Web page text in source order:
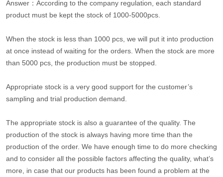
Answer：According to the company regulation, each standard
product must be kept the stock of 1000-5000pcs.
When the stock is less than 1000 pcs, we will put it into production
at once instead of waiting for the orders. When the stock are more
than 5000 pcs, the production must be stopped.
Appropriate stock is a very good support for the customer’s
sampling and trial production demand.
The appropriate stock is also a guarantee of the quality. The
production of the stock is always having more time than the
production of the order. We have enough time to do more checking
and to consider all the possible factors affecting the quality, what’s
more, in case that our products has been found a problem at the